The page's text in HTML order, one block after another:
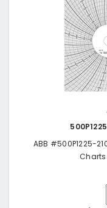
ABB #500P1225-
Charts